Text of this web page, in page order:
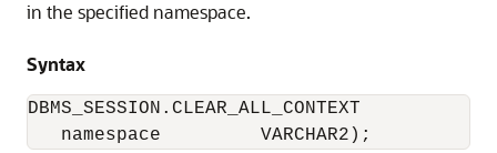
in the specified namespace.
Syntax
DBMS_SESSION.CLEAR_ALL_CONTEXT
   namespace         VARCHAR2);